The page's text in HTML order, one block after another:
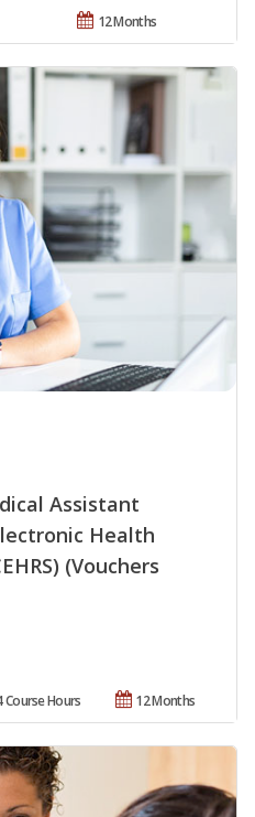
12 Months
Assistant
Health
(Vouchers
12 Months
Course Hours